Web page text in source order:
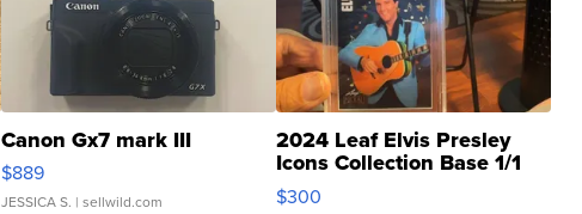
Canon Gx7 mark III
$889
JESSICA S. | sellwild.com
2024 Leaf Elvis Presley
Icons Collection Base 1/1
SSP Clear ...
$300